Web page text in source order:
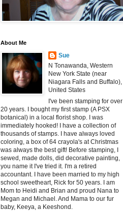
About Me
Sue
N Tonawanda, Western
New York State (near
Niagara Falls and Buffalo),
United States
I've been stamping for over
20 years. I bought my first stamp (A PSX
botanical) in a local florist shop. I was
immediately hooked! I have a collection of
thousands of stamps. I have always loved
coloring, a box of 64 crayola's at Christmas
was always the best gift! Before stamping, I
sewed, made dolls, did decorative painting,
you name it I've tried it. I'm a retired
accountant. I have been married to my high
school sweetheart, Rick for 50 years. I am
Mom to Heidi and Brian and proud Nana to
Megan and Michael. And Mama to our fur
baby, Keeya, a Keeshond.